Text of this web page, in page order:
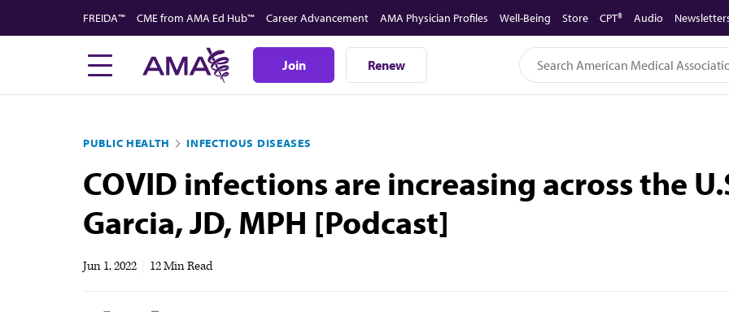
to
FREIDA™ CME from AMA Ed Hub™ Career Advancement AMA Physician Profiles Well-Being Store CPT® Audio
Join Renew
PUBLIC HEALTH INFECTIOUS DISEASES
COVID infections are increasing across the
Garcia, JD, MPH [Podcast]
Jun 1, 2022 12 Min Read